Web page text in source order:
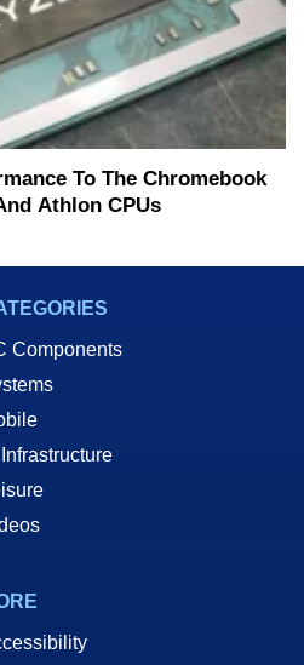
To The Chromebook
Athlon CPUs
Components
Infrastructure